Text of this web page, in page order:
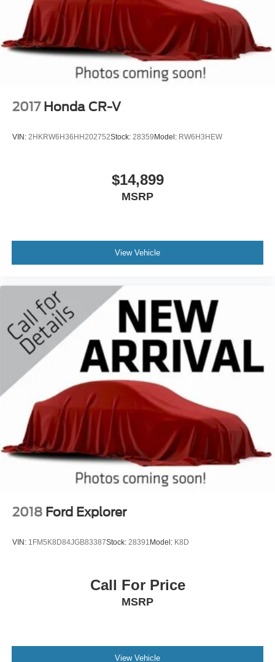
2017 Honda CR-V
VIN: 2HKRW6H36HH202752Stock: 28359 Model: RW6H3HEW
$14,899
MSRP
View Vehicle
2018 Ford Explorer
VIN: 1FM5K8D84JGB83387Stock: 28391 Model: K8D
Call For Price
MSRP
View Vehicle